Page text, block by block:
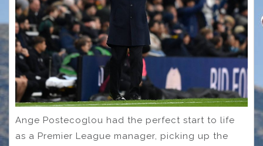
Ange Postecoglou had the perfect start to life
as a Premier League manager, picking up the